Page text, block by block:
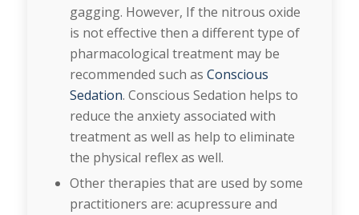
gagging. However, If the nitrous oxide
is not effective then a different type of
pharmacological treatment may be
recommended such as Conscious
Sedation. Conscious Sedation helps to
reduce the anxiety associated with
treatment as well as help to eliminate
the physical reflex as well.
Other therapies that are used by some
practitioners are: acupressure and